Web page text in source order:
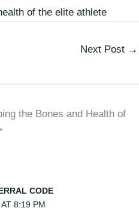
of the elite athlete
Next Post →
the Bones and Health of
CODE
8:19 PM